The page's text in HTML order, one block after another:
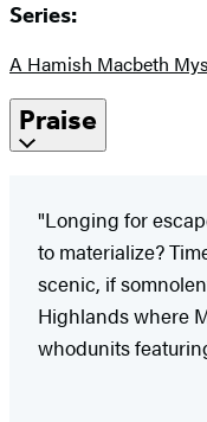
Series:
A Hamish Macbeth
Praise
"Longing for
to materialize?
scenic, if
Highlands where
whodunits